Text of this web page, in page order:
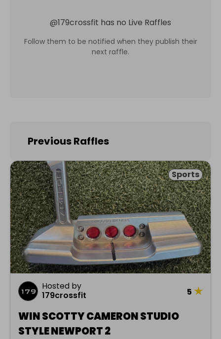
@179crossfit has no Live Raffles
Follow them to be notified when they publish their
next raffle.
Previous Raffles
Sports
Hosted by
179crossfit
5 ★
WIN SCOTTY CAMERON STUDIO
STYLE NEWPORT 2